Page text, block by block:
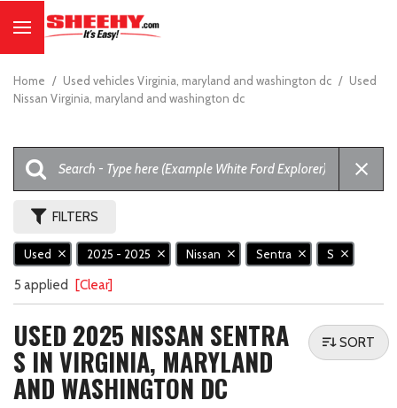
Home / Used vehicles Virginia, maryland and washington dc / Used
Nissan Virginia, maryland and washington dc
FILTERS
Used 2025 - 2025 Nissan Sentra S
5 applied [Clear]
USED 2025 NISSAN SENTRA
S IN VIRGINIA, MARYLAND
AND WASHINGTON DC
SORT